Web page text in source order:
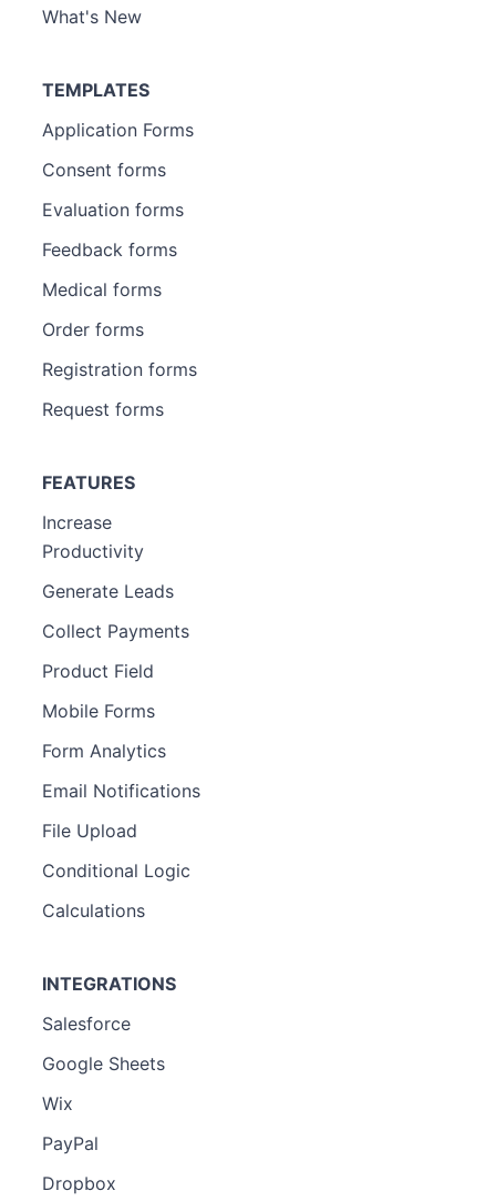
What's New
TEMPLATES
Application Forms
Consent forms
Evaluation forms
Feedback forms
Medical forms
Order forms
Registration forms
Request forms
FEATURES
Increase
Productivity
Generate Leads
Collect Payments
Product Field
Mobile Forms
Form Analytics
Email Notifications
File Upload
Conditional Logic
Calculations
INTEGRATIONS
Salesforce
Google Sheets
Wix
PayPal
Dropbox